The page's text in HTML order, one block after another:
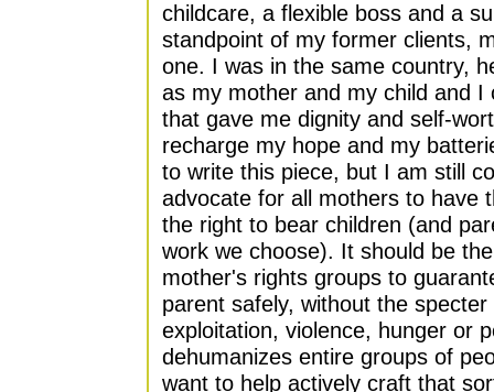
childcare, a flexible boss and a
standpoint of my former clients,
one. I was in the same country,
as my mother and my child and I
that gave me dignity and self-
recharge my hope and my
to write this piece, but I am still
advocate for all mothers to have
the right to bear children (and
work we choose). It should be
mother's rights groups to
parent safely, without the
exploitation, violence, hunger or
dehumanizes entire groups of
want to help actively craft that